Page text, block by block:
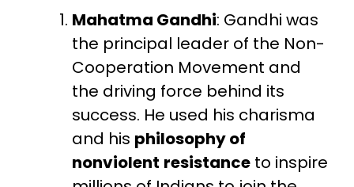
Mahatma Gandhi: Gandhi was
the principal leader of the Non-
Cooperation Movement and
the driving force behind its
success. He used his charisma
and his philosophy of
nonviolent resistance to inspire